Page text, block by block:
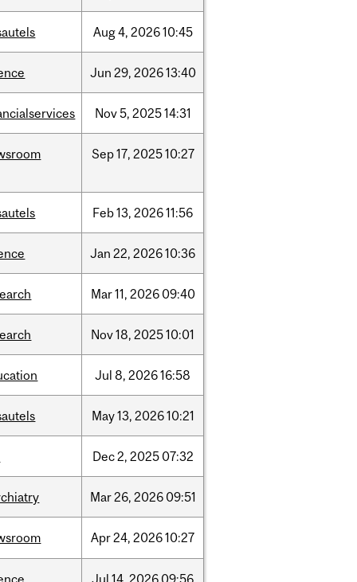
Aug4, 202610:45
Jun 29, 202613:40
Nov5, 202514:31
Sep17, 202510:27
Feb13, 202611:56
Jan 22, 202610:36
Mar11, 2026 09:40
Nov18, 202510:01
Jul 8, 202616:58
May13, 202610:21
Dec2, 2025 07:32
Mar26, 2026 09:51
Apr24, 202610:27
Jul 14, 2026 09:56